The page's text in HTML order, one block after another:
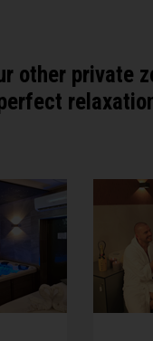
other private